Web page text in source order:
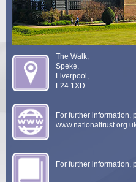
The Walk,
Speke,
Liverpool,
L24 1XD.
For further information,
For further information,